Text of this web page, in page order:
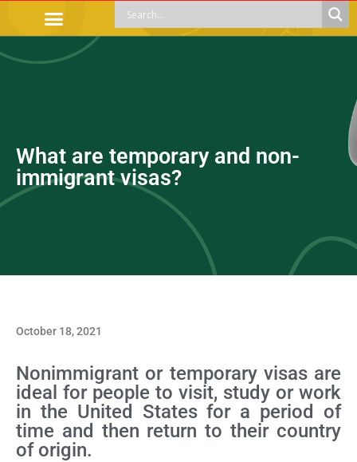
What are temporary and non-
immigrant visas?
October 18, 2021
Nonimmigrant or temporary visas are
ideal for people to visit, study or work
in the United States for a period of
time and then return to their country
of origin.